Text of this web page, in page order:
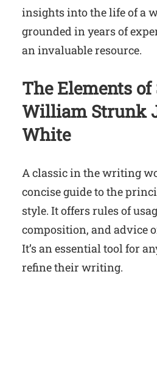
insights into the life of a
grounded in years of
an invaluable resource.
The Elements of
William Strunk
White
A classic in the writing
concise guide to the
style. It offers rules of
composition, and advice
It’s an essential tool for
refine their writing.